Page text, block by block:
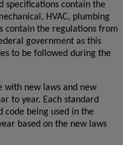
specifications contain the
HVAC, plumbing
contain the regulations from
government as this
to be followed during the
with new laws and new
to year. Each standard
code being used in the
based on the new laws